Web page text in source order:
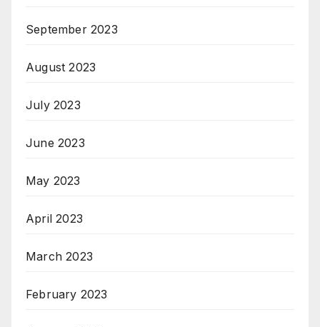
September 2023
August 2023
July 2023
June 2023
May 2023
April 2023
March 2023
February 2023